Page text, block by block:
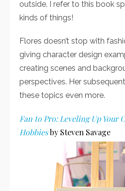
outside. I refer to this book
kinds of things!
Flores doesn’t stop with
giving character design
creating scenes and
perspectives. Her
these topics even more.
Fan to Pro: Leveling Up Your
Hobbiesby Steven Savage